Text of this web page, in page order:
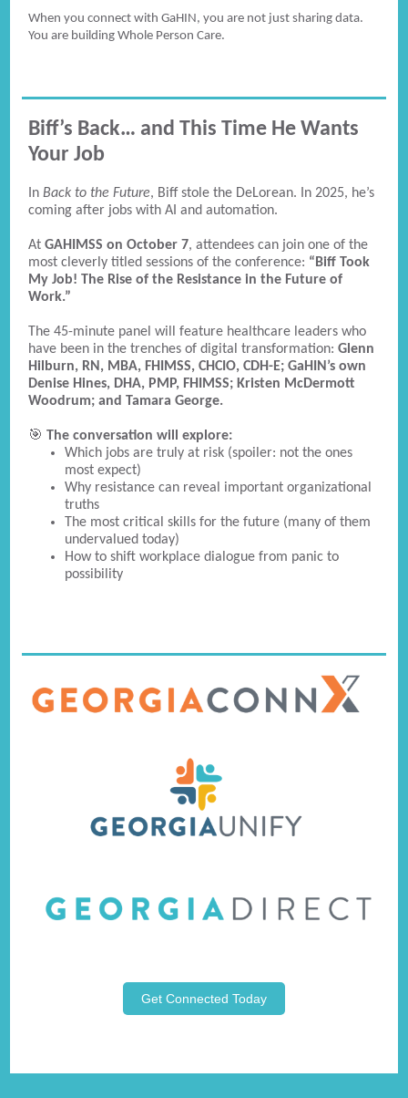
When you connect with GaHIN, you are not just sharing data.
You are building Whole Person Care.
Biff’s Back… and This Time He Wants
Your Job
In Back to the Future, Biff stole the DeLorean. In 2025, he’s
coming after jobs with AI and automation.
At GAHIMSS on October 7, attendees can join one of the
most cleverly titled sessions of the conference: “Biff Took
My Job! The Rise of the Resistance in the Future of
Work.”
The 45-minute panel will feature healthcare leaders who
have been in the trenches of digital transformation: Glenn
Hilburn, RN, MBA, FHIMSS, CHCIO, CDH-E; GaHIN’s own
Denise Hines, DHA, PMP, FHIMSS; Kristen McDermott
Woodrum; and Tamara George.
🎯 The conversation will explore:
Which jobs are truly at risk (spoiler: not the ones
most expect)
Why resistance can reveal important organizational
truths
The most critical skills for the future (many of them
undervalued today)
How to shift workplace dialogue from panic to
possibility
Get Connected Today